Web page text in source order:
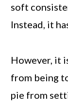
soft
Instead, it
However, it
from being
pie from